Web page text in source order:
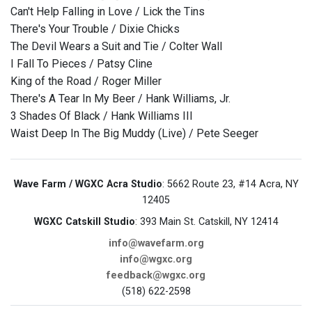
Can't Help Falling in Love / Lick the Tins
There's Your Trouble / Dixie Chicks
The Devil Wears a Suit and Tie / Colter Wall
I Fall To Pieces / Patsy Cline
King of the Road / Roger Miller
There's A Tear In My Beer / Hank Williams, Jr.
3 Shades Of Black / Hank Williams III
Waist Deep In The Big Muddy (Live) / Pete Seeger
Wave Farm / WGXC Acra Studio: 5662 Route 23, #14 Acra, NY
12405
WGXC Catskill Studio: 393 Main St. Catskill, NY 12414
info@wavefarm.org
info@wgxc.org
feedback@wgxc.org
(518) 622-2598